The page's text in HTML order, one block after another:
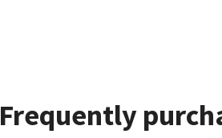
Frequently